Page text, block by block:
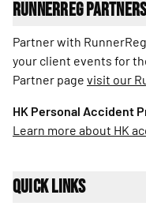
RunnerReg
Partner with
your client events for
Partner page visit our
HK Personal Accident
Learn more about HK
Quick Links